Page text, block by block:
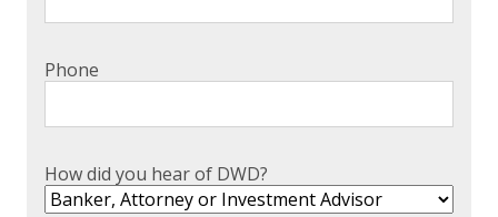
Phone
How did you hear of DWD?